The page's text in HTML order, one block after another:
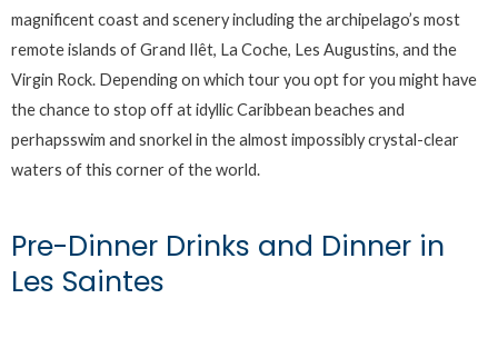
magnificent coast and scenery including the archipelago’s most
remote islands of Grand Ilêt, La Coche, Les Augustins, and the
Virgin Rock. Depending on which tour you opt for you might have
the chance to stop off at idyllic Caribbean beaches and
perhapsswim and snorkel in the almost impossibly crystal-clear
waters of this corner of the world.
Pre-Dinner Drinks and Dinner in
Les Saintes